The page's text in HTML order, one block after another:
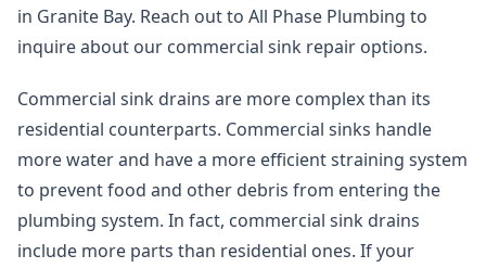
in Granite Bay. Reach out to All Phase Plumbing to
inquire about our commercial sink repair options.
Commercial sink drains are more complex than its
residential counterparts. Commercial sinks handle
more water and have a more efficient straining system
to prevent food and other debris from entering the
plumbing system. In fact, commercial sink drains
include more parts than residential ones. If your